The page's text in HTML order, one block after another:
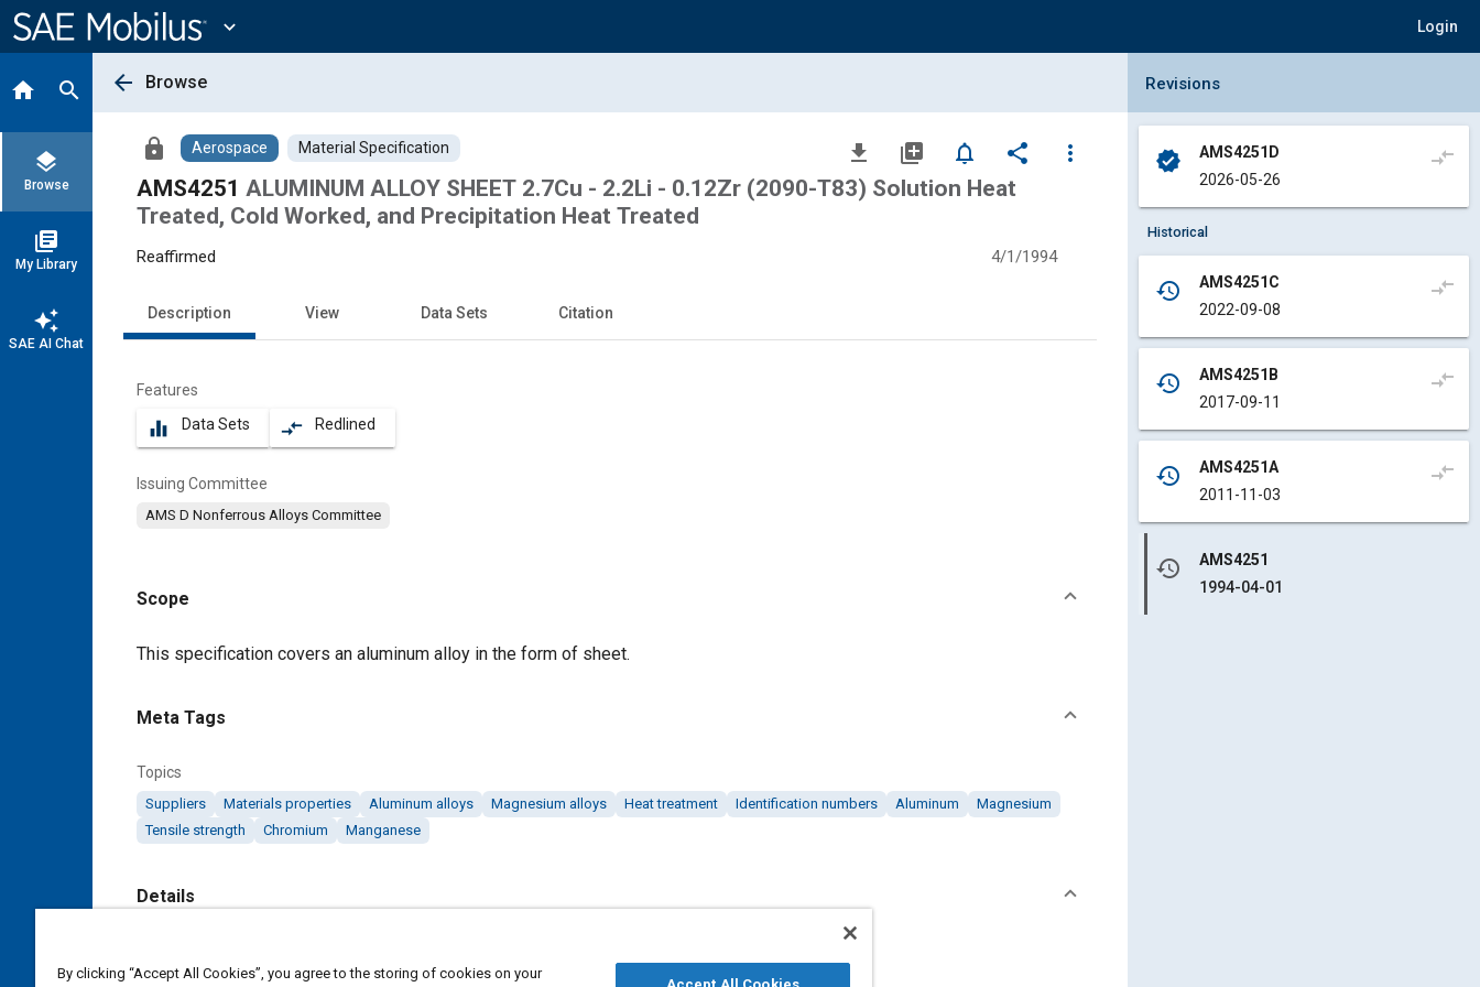
Content
expand_more Login
home search
layers
Browse
library_books
My Library
auto_awesome
SAE AI Chat
arrow_back Browse
lock Aerospace Material Specification file_download library_add notifications_none share
more_vert
AMS4251 ALUMINUM ALLOY SHEET 2.7Cu - 2.2Li - 0.12Zr (2090-T83) Solution Heat
Treated, Cold Worked, and Precipitation Heat Treated
Reaffirmed 4/1/1994
Description View Data Sets Citation
Features
equalizer Data Sets compare_arrows Redlined
Issuing Committee
AMS D Nonferrous Alloys Committee
Scope
Content
This specification covers an aluminum alloy in the form of sheet.
Meta Tags
Topics
Suppliers Materials properties Aluminum alloys Magnesium alloys Heat treatment Identification numbers Aluminum
Magnesium
Tensile strength
Chromium Manganese
Details
https://doi.org/10.4271/AMS4251
Collapse Revisions Panel
Revisions
verified
AMS4251D
2026-05-26
compare_arrows
Historical
history
AMS4251C
2022-09-08
compare_arrows
history
AMS4251B
2017-09-11
compare_arrows
history
AMS4251A
2011-11-03
compare_arrows
history
AMS4251
1994-04-01
By clicking “Accept All Cookies”, you agree to the storing of cookies on your